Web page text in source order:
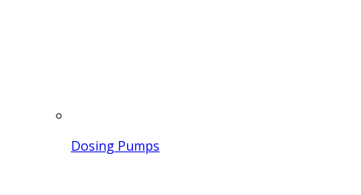
Dosing Pumps